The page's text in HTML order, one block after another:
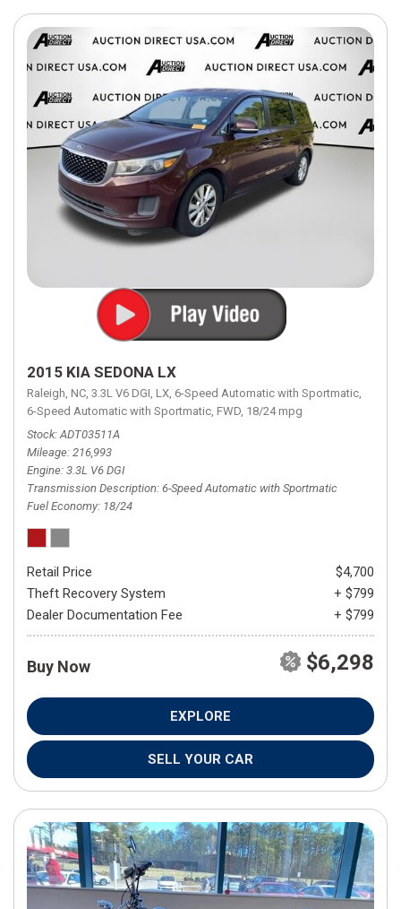
2015 KIA SEDONA LX
Raleigh, NC, 3.3L V6 DGI, LX, 6-Speed Automatic with Sportmatic,
6-Speed Automatic with Sportmatic, FWD, 18/24 mpg
Stock ADT03511A
Mileage 216,993
Engine 3.3L V6 DGI
Transmission Description 6-Speed Automatic with Sportmatic
Fuel Economy 18/24
Retail Price
$4,700
Theft Recovery System
+ $799
Dealer Documentation Fee
+ $799
Buy Now $6,298
EXPLORE
SELL YOUR CAR